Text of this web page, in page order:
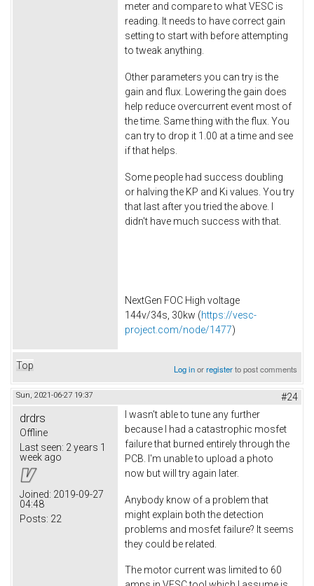
meter and compare to what VESC is
reading. It needs to have correct gain
setting to start with before attempting
to tweak anything.
Other parameters you can try is the
gain and flux. Lowering the gain does
help reduce overcurrent event most of
the time. Same thing with the flux. You
can try to drop it 1.00 at a time and see
if that helps.
Some people had success doubling
or halving the KP and Ki values. You try
that last after you tried the above. I
didn't have much success with that.
NextGen FOC High voltage
144v/34s, 30kw (https://vesc-
project.com/node/1477)
Top Log inorregisterto post comments
Sun, 2021-06-27 19:37 #24
drdrs
Offline
Last seen: 2 years 1
week ago
Joined: 2019-09-27
04:48
Posts: 22
I wasn't able to tune any further
because I had a catastrophic mosfet
failure that burned entirely through the
PCB. I'm unable to upload a photo
now but will try again later.
Anybody know of a problem that
might explain both the detection
problems and mosfet failure? It seems
they could be related.
The motor current was limited to 60